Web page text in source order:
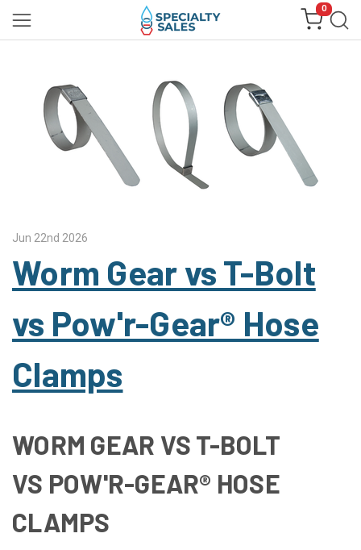
0
Jun 22nd 2026
Worm Gear vs T-Bolt
vs Pow'r-Gear® Hose
Clamps
WORM GEAR VS T-BOLT
VS POW'R-GEAR® HOSE
CLAMPS